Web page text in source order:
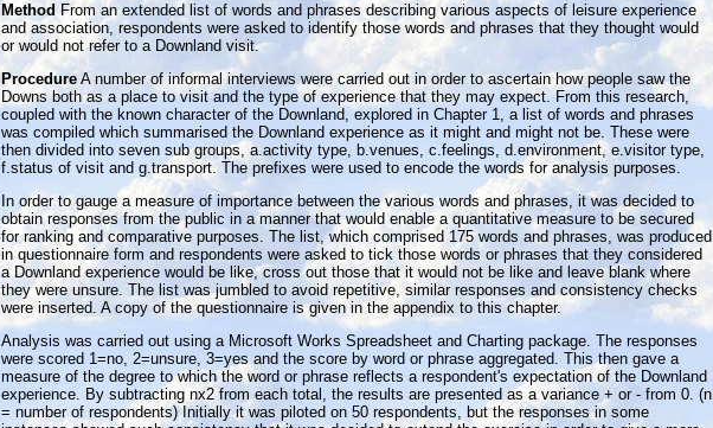
Method From an extended list of words and phrases describing various aspects of leisure experience
and association, respondents were asked to identify those words and phrases that they thought would
or would not refer to a Downland visit.
Procedure A number of informal interviews were carried out in order to ascertain how people saw the
Downs both as a place to visit and the type of experience that they may expect. From this research,
coupled with the known character of the Downland, explored in Chapter 1, a list of words and phrases
was compiled which summarised the Downland experience as it might and might not be. These were
then divided into seven sub groups, a.activity type, b.venues, c.feelings, d.environment, e.visitor type,
f.status of visit and g.transport. The prefixes were used to encode the words for analysis purposes.
In order to gauge a measure of importance between the various words and phrases, it was decided to
obtain responses from the public in a manner that would enable a quantitative measure to be secured
for ranking and comparative purposes. The list, which comprised 175 words and phrases, was produced
in questionnaire form and respondents were asked to tick those words or phrases that they considered
a Downland experience would be like, cross out those that it would not be like and leave blank where
they were unsure. The list was jumbled to avoid repetitive, similar responses and consistency checks
were inserted. A copy of the questionnaire is given in the appendix to this chapter.
Analysis was carried out using a Microsoft Works Spreadsheet and Charting package. The responses
were scored 1=no, 2=unsure, 3=yes and the score by word or phrase aggregated. This then gave a
measure of the degree to which the word or phrase reflects a respondent's expectation of the Downland
experience. By subtracting nx2 from each total, the results are presented as a variance + or - from 0. (n
= number of respondents) Initially it was piloted on 50 respondents, but the responses in some